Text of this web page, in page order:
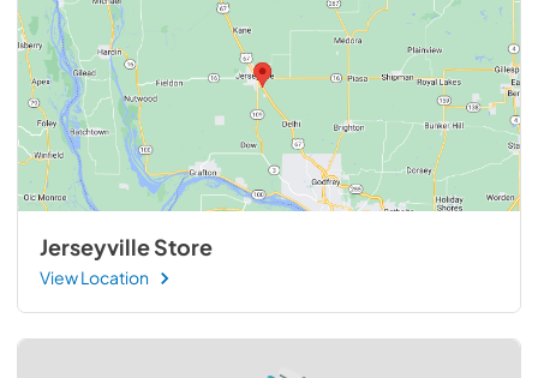
Jerseyville Store
View Location